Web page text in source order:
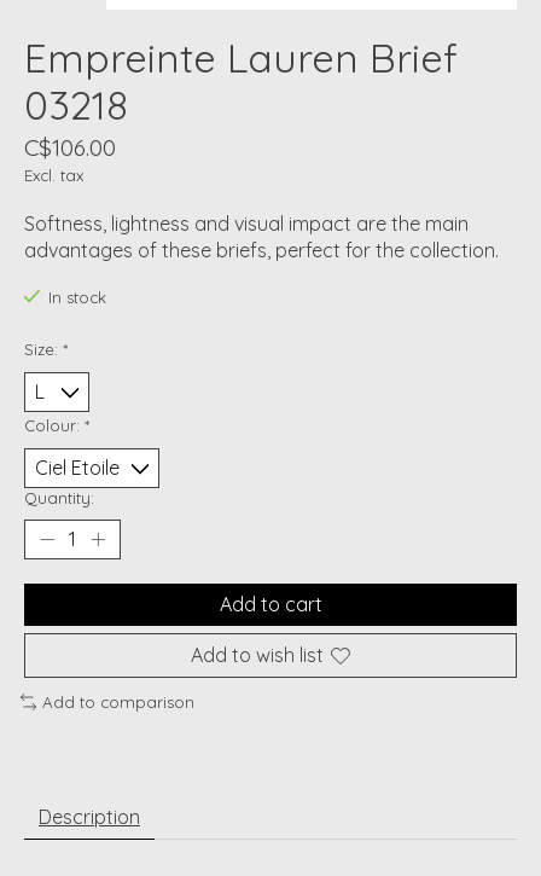
Empreinte Lauren Brief
03218
C$106.00
Excl. tax
Softness, lightness and visual impact are the main
advantages of these briefs, perfect for the collection.
In stock
Size: *
Colour: *
Quantity:
Add to cart
Add to wish list
Add to comparison
Description